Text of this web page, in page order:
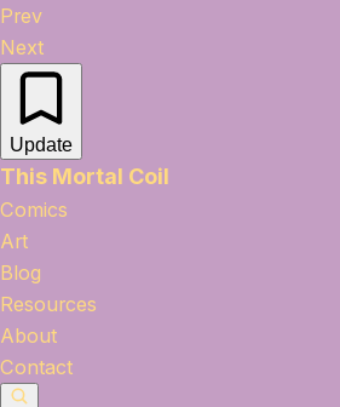
Prev
Next
Update
This Mortal Coil
Comics
Art
Blog
Resources
About
Contact